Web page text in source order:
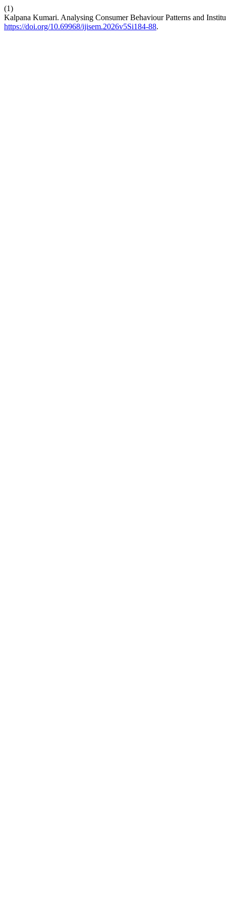
(1)
Kalpana Kumari. Analysing Consumer Behaviour Patterns and
https://doi.org/10.69968/ijisem.2026v5Si184-88.